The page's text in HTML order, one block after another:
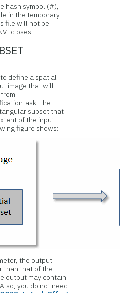
hash symbol (#),
in the temporary
file will not be
closes.
define a spatial
image that will
The
subset that
of the input
figure shows:
the output
than that of the
output may contain
you do not need